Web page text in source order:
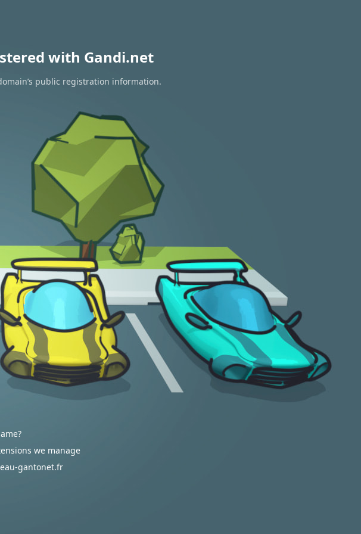
with Gandi.net
public registration information.
we manage
gantonet.fr